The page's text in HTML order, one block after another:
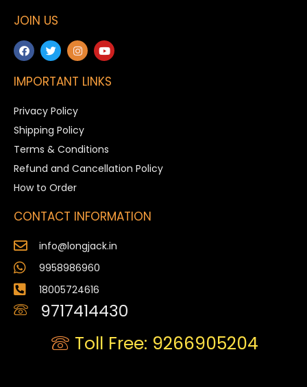
JOIN US
IMPORTANT LINKS
Privacy Policy
Shipping Policy
Terms & Conditions
Refund and Cancellation Policy
How to Order
CONTACT INFORMATION
info@longjack.in
9958986960
18005724616
9717414430
Toll Free: 9266905204